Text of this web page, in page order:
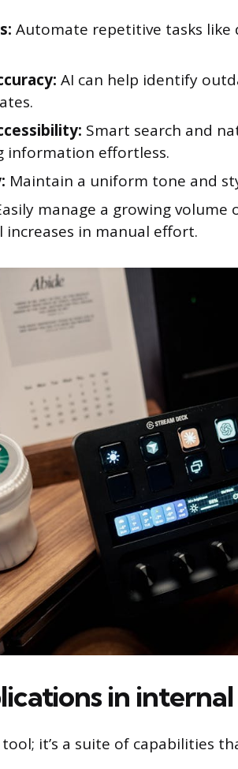
Automate repetitive tasks like
AI can help identify
Smart search and
information effortless.
Maintain a uniform tone and
manage a growing
in manual effort.
in
tool; it’s a suite of capabilities